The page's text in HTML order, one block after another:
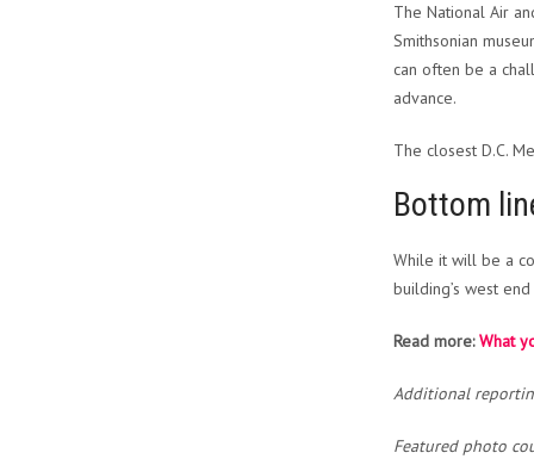
The National Air
Smithsonian
can often be a
advance.
The closest D.C.
Bottom
While it will be a
building’s west
Read more:What
Additional
Featured photo